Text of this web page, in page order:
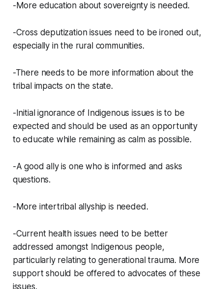
-More education about sovereignty is needed.
-Cross deputization issues need to be ironed out,
especially in the rural communities.
-There needs to be more information about the
tribal impacts on the state.
-Initial ignorance of Indigenous issues is to be
expected and should be used as an opportunity
to educate while remaining as calm as possible.
-A good ally is one who is informed and asks
questions.
-More intertribal allyship is needed.
-Current health issues need to be better
addressed amongst Indigenous people,
particularly relating to generational trauma. More
support should be offered to advocates of these
issues.